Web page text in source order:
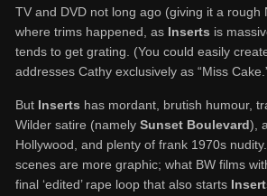
TV and DVD not long ago (giving it a rough
where trims happened, as Inserts is
tends to get grating. (You could easily
addresses Cathy exclusively as “Miss
But Inserts has mordant, brutish humour,
Wilder satire (namely Sunset Boulevard),
Hollywood, and plenty of frank 1970s
scenes are more graphic; what BW films
final ‘edited’ rape loop that also starts